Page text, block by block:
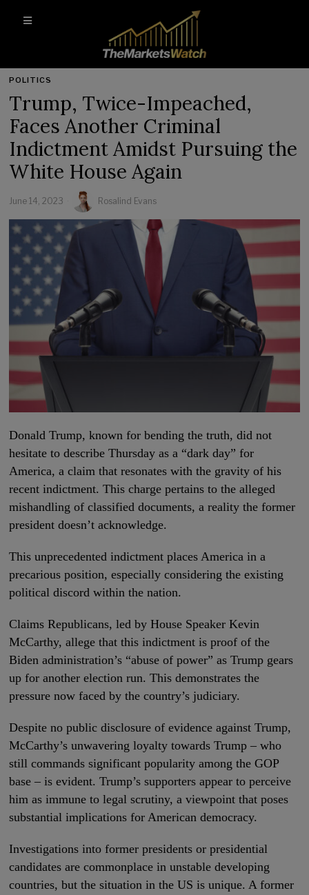
POLITICS
Trump, Twice-Impeached,
Faces Another Criminal
Indictment Amidst Pursuing the
White House Again
June 14, 2023 Rosalind Evans
Donald Trump, known for bending the truth, did not
hesitate to describe Thursday as a “dark day” for
America, a claim that resonates with the gravity of his
recent indictment. This charge pertains to the alleged
mishandling of classified documents, a reality the former
president doesn’t acknowledge.
This unprecedented indictment places America in a
precarious position, especially considering the existing
political discord within the nation.
Claims Republicans, led by House Speaker Kevin
McCarthy, allege that this indictment is proof of the
Biden administration’s “abuse of power” as Trump gears
up for another election run. This demonstrates the
pressure now faced by the country’s judiciary.
Despite no public disclosure of evidence against Trump,
McCarthy’s unwavering loyalty towards Trump – who
still commands significant popularity among the GOP
base – is evident. Trump’s supporters appear to perceive
him as immune to legal scrutiny, a viewpoint that poses
substantial implications for American democracy.
Investigations into former presidents or presidential
candidates are commonplace in unstable developing
countries, but the situation in the US is unique. A former